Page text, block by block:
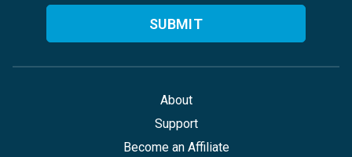
About
Support
Become an Affiliate